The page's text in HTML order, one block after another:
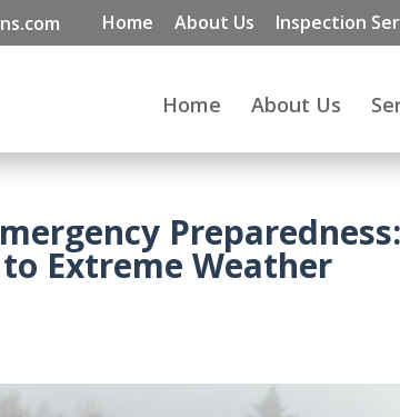
Home About Us Inspection
Home About Us
Extreme Weather